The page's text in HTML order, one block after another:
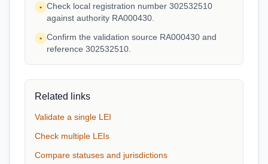
• Check local registration number 302532510
against authority RA000430.
• Confirm the validation source RA000430 and
reference 302532510.
Related links
Validate a single LEI
Check multiple LEIs
Compare statuses and jurisdictions